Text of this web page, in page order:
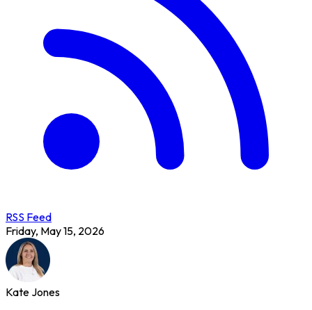
RSS Feed
Friday, May 15, 2026
Kate Jones